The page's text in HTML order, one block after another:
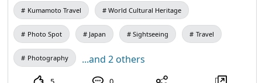
5:00 PM (last entry at 4:30 PM) / Closed: Mondays (the
following weekday if a holiday) and during the New Year
holidays / Admission: 410 yen for adults and university
students, 310 yen for high school students, 210 yen for
elementary and middle school students / Manda Pit
Station (free exhibition room and ticket sales) #Photo
Kumamoto Travel World Cultural Heritage
Photo Spot Japan Sightseeing Travel
Photography ...and 2 others